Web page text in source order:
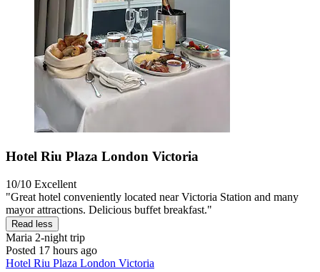
Hotel Riu Plaza London Victoria
10/10 Excellent
"Great hotel conveniently located near Victoria Station and many
mayor attractions. Delicious buffet breakfast."
Read less
Maria 2-night trip
Posted 17 hours ago
Hotel Riu Plaza London Victoria